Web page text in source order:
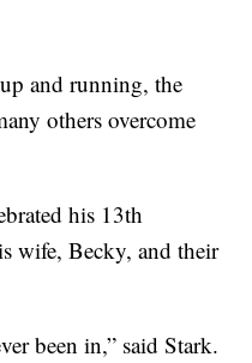
and running, the
others overcome
his 13th
wife, Becky, and their
been in,” said Stark.